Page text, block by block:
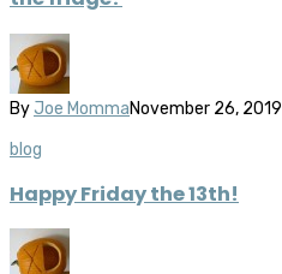
By Joe MommaNovember 26, 2019
blog
Happy Friday the 13th!